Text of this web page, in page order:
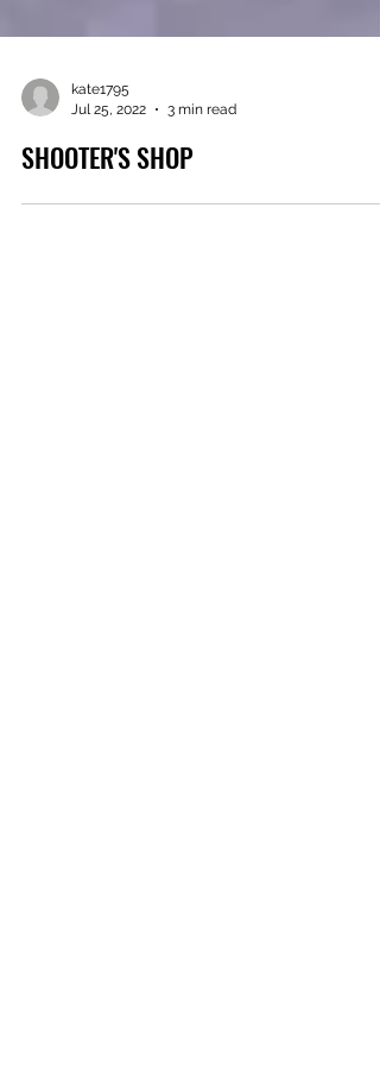
Jul 25, 2022
3 min read
SHOOTER'S SHOP